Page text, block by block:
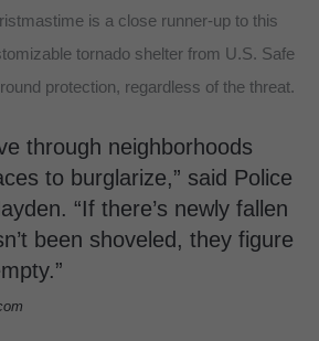
is a close runner-up to this
tornado shelter from U.S. Safe
protection, regardless of the threat.
through neighborhoods
to burglarize,” said Police
“If there’s newly fallen
been shoveled, they figure